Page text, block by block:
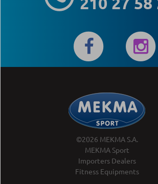
©2026 MEKMA S.A.
MEKMA Sport
Importers Dealers
Fitness Equipments